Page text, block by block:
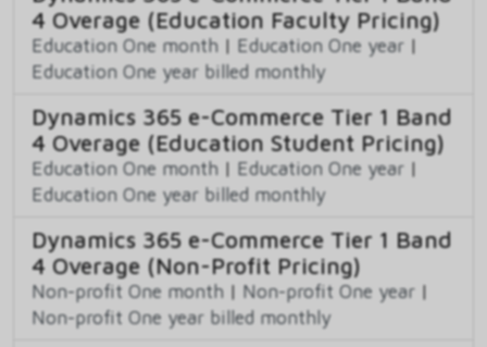
4 Overage (Education Faculty Pricing)
Education One month | Education One year |
Education One year billed monthly
Dynamics 365 e-Commerce Tier 1 Band
4 Overage (Education Student Pricing)
Education One month | Education One year |
Education One year billed monthly
Dynamics 365 e-Commerce Tier 1 Band
4 Overage (Non-Profit Pricing)
Non-profit One month | Non-profit One year |
Non-profit One year billed monthly